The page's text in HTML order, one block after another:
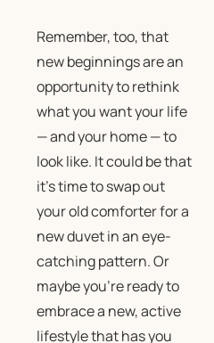
Remember, too, that
new beginnings are an
opportunity to rethink
what you want your life
— and your home — to
look like. It could be that
it’s time to swap out
your old comforter for a
new duvet in an eye-
catching pattern. Or
maybe you’re ready to
embrace a new, active
lifestyle that has you